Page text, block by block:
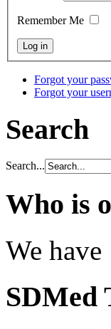
Remember Me
Forgot your
Forgot your
Search
Search...
Who is
We
SDMed